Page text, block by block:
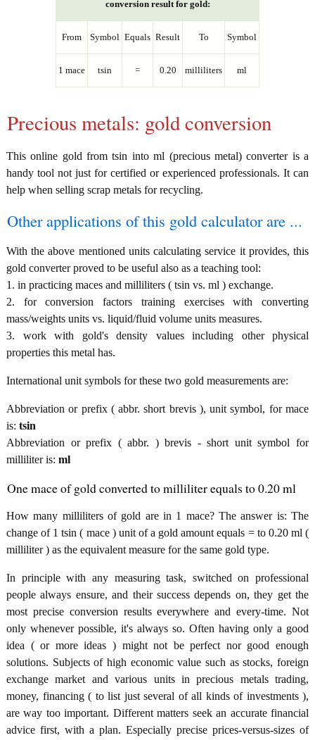
conversion result for gold:
From Symbol Equals Result To Symbol
1 mace tsin = 0.20 milliliters ml
Precious metals: gold conversion
This online gold from tsin into ml (precious metal) converter is a
handy tool not just for certified or experienced professionals. It can
help when selling scrap metals for recycling.
Other applications of this gold calculator are ...
With the above mentioned units calculating service it provides, this
gold converter proved to be useful also as a teaching tool:
1. in practicing maces and milliliters ( tsin vs. ml ) exchange.
2. for conversion factors training exercises with converting
mass/weights units vs. liquid/fluid volume units measures.
3. work with gold's density values including other physical
properties this metal has.
International unit symbols for these two gold measurements are:
Abbreviation or prefix ( abbr. short brevis ), unit symbol, for mace
is: tsin
Abbreviation or prefix ( abbr. ) brevis - short unit symbol for
milliliter is: ml
One mace of gold converted to milliliter equals to 0.20 ml
How many milliliters of gold are in 1 mace? The answer is: The
change of 1 tsin ( mace ) unit of a gold amount equals = to 0.20 ml (
milliliter ) as the equivalent measure for the same gold type.
In principle with any measuring task, switched on professional
people always ensure, and their success depends on, they get the
most precise conversion results everywhere and every-time. Not
only whenever possible, it's always so. Often having only a good
idea ( or more ideas ) might not be perfect nor good enough
solutions. Subjects of high economic value such as stocks, foreign
exchange market and various units in precious metals trading,
money, financing ( to list just several of all kinds of investments ),
are way too important. Different matters seek an accurate financial
advice first, with a plan. Especially precise prices-versus-sizes of